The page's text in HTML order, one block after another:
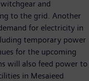
and
to the grid. Another
for electricity in
temporary power
for the upcoming
will also feed power to
in Mesaieed